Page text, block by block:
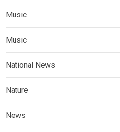
Music
Music
National News
Nature
News